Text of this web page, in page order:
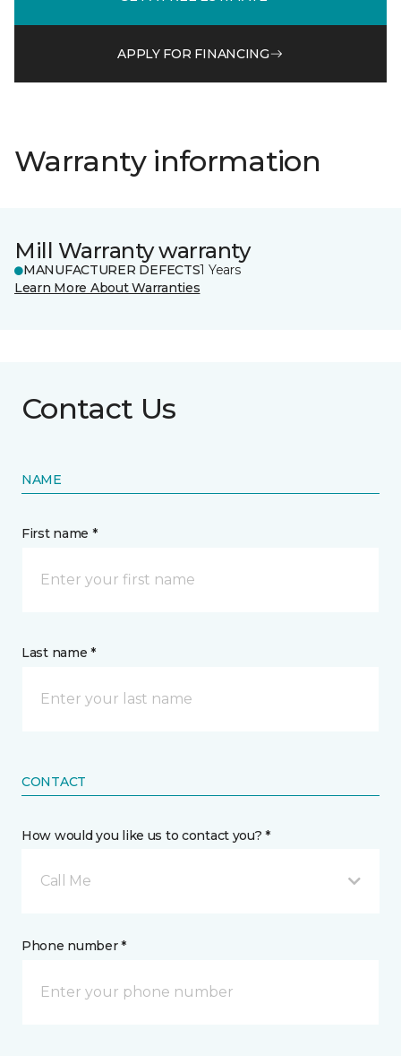
APPLY FOR FINANCING
Warranty information
Mill Warranty warranty
MANUFACTURER DEFECTS1 Years
Learn More About Warranties
Contact Us
NAME
First name *
Last name *
CONTACT
How would you like us to contact you? *
Call Me
Phone number *